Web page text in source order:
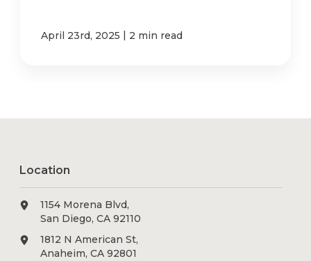
April 23rd, 2025 | 2 min read
Location
1154 Morena Blvd,
San Diego, CA 92110
1812 N American St,
Anaheim, CA 92801